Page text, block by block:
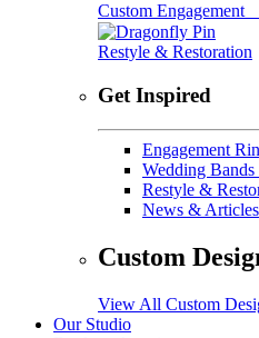
Custom
Restyle & Restoration
Get Inspired
Engagement
Wedding
Restyle &
News & Articles
Custom
View All Custom
Our Studio